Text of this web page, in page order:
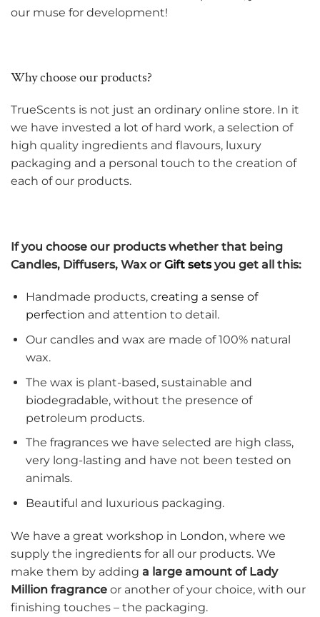
our muse for development!
Why choose our products?
TrueScents is not just an ordinary online store. In it
we have invested a lot of hard work, a selection of
high quality ingredients and flavours, luxury
packaging and a personal touch to the creation of
each of our products.
If you choose our products whether that being
Candles, Diffusers, Wax or Gift setsyou get all this:
Handmade products, creating a sense of
perfection and attention to detail.
Our candles and wax are made of 100% natural
wax.
The wax is plant-based, sustainable and
biodegradable, without the presence of
petroleum products.
The fragrances we have selected are high class,
very long-lasting and have not been tested on
animals.
Beautiful and luxurious packaging.
We have a great workshop in London, where we
supply the ingredients for all our products. We
make them by adding a large amount of Lady
Million fragrance or another of your choice, with our
finishing touches – the packaging.